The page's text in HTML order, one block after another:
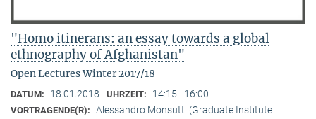
"Homo itinerans: an essay towards a global
ethnography of Afghanistan"
Open Lectures Winter 2017/18
DATUM: 18.01.2018 UHRZEIT: 14:15 - 16:00
VORTRAGENDE(R): Alessandro Monsutti (Graduate Institute